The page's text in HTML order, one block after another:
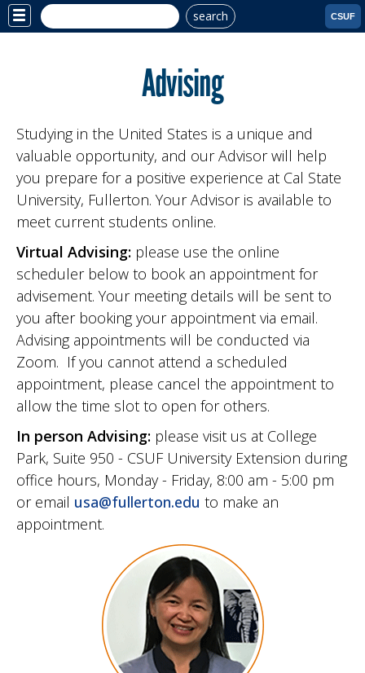
Site
Menu
search CSUF
Advising
Studying in the United States is a unique and
valuable opportunity, and our Advisor will help
you prepare for a positive experience at Cal State
University, Fullerton. Your Advisor is available to
meet current students online.
Virtual Advising: please use the online
scheduler below to book an appointment for
advisement. Your meeting details will be sent to
you after booking your appointment via email.
Advising appointments will be conducted via
Zoom. If you cannot attend a scheduled
appointment, please cancel the appointment to
allow the time slot to open for others.
In person Advising: please visit us at College
Park, Suite 950 - CSUF University Extension during
office hours, Monday - Friday, 8:00 am - 5:00 pm
or email usa@fullerton.edu to make an
appointment.